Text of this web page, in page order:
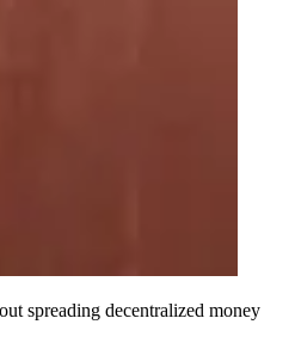
spreading decentralized money